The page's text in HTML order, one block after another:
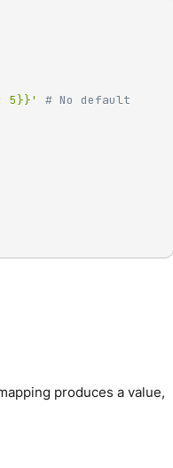
5}}'
# No default
produces a value,